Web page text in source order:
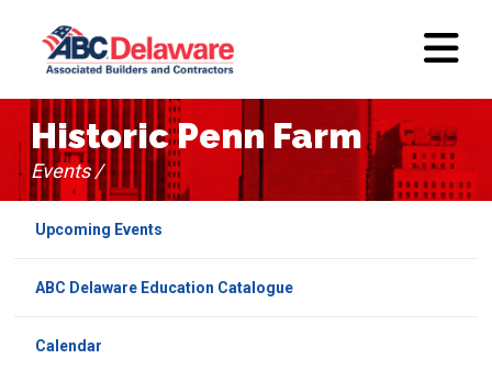
Upcoming Events
ABC Delaware Education Catalogue
Calendar
Historic Penn Farm
Events /